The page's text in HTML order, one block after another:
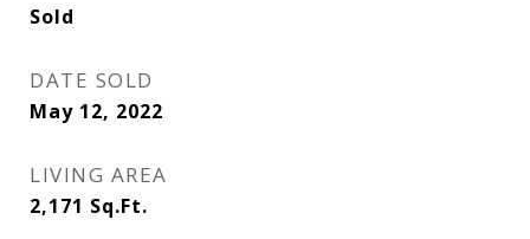
Sold
DATE SOLD
May 12, 2022
LIVING AREA
2,171 Sq.Ft.